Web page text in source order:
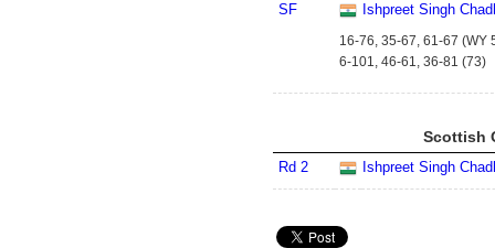
SF Ishpreet Singh
16-76, 35-67, 61-67 (WY
6-101, 46-61, 36-81 (73)
Scottish
Rd 2 Ishpreet Singh